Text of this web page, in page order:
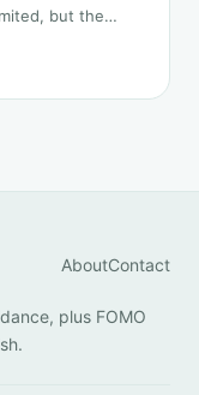
but the
and longer-
AboutContact
plus FOMO